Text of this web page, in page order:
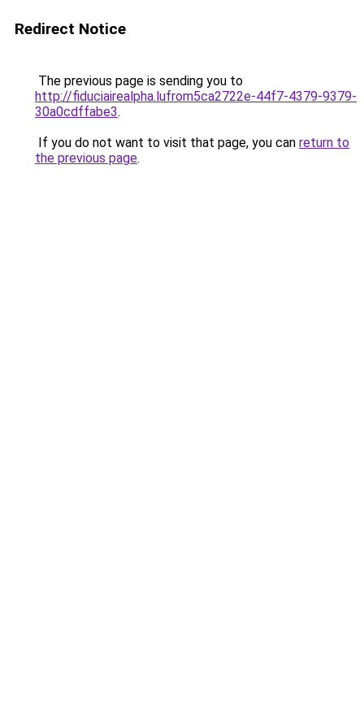
Redirect Notice
The previous page is sending you to
http://fiduciairealpha.lufrom5ca2722e-44f7-4379-9379-
30a0cdffabe3.
If you do not want to visit that page, you can return to
the previous page.